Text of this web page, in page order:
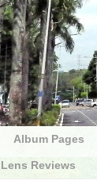
Album Pages
Lens Reviews